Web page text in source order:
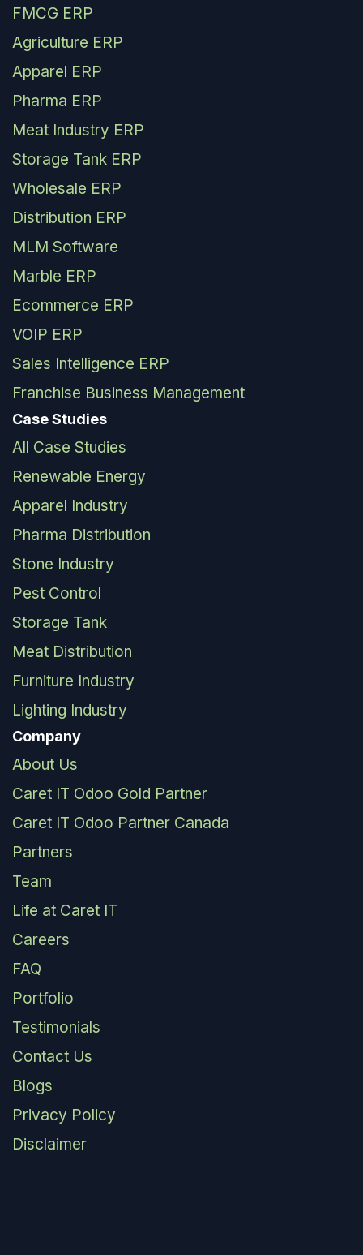
FMCG ERP
Agriculture ERP
Apparel ERP
Pharma ERP
Meat Industry ERP
Storage Tank ERP
Wholesale ERP
Distribution ERP
MLM Software
Marble ERP
Ecommerce ERP
VOIP ERP
Sales Intelligence ERP
Franchise Business Management
Case Studies
All Case Studies
Renewable Energy
Apparel Industry
Pharma Distribution
Stone Industry
Pest Control
Storage Tank
Meat Distribution
Furniture Industry
Lighting Industry
Company
About Us
Caret IT Odoo Gold Partner
Caret IT Odoo Partner Canada
Partners
Team
Life at Caret IT
Careers
FAQ
Portfolio
Testimonials
Contact Us
Blogs
Privacy Policy
Disclaimer